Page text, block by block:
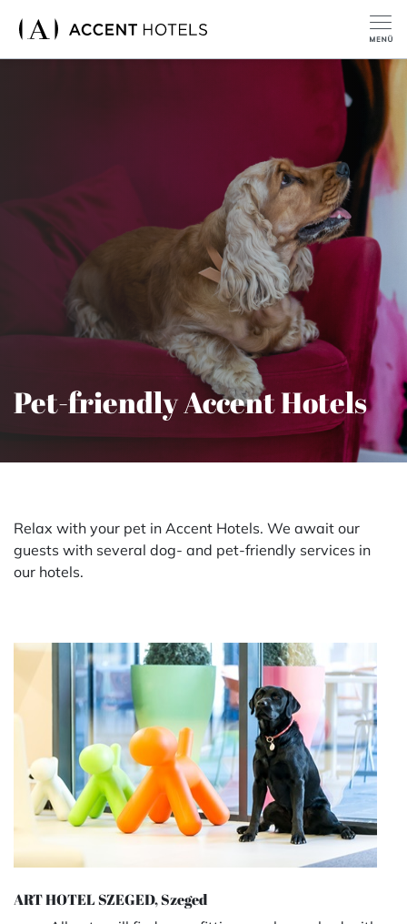
Pet-friendly Accent Hotels
Relax with your pet in Accent Hotels. We await our
guests with several dog- and pet-friendly services in
our hotels.
ART HOTEL SZEGED, Szeged